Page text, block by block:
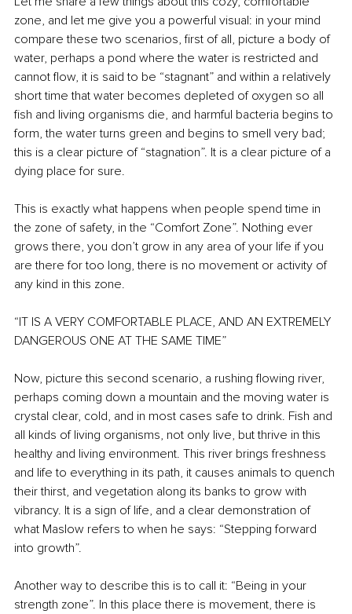
zone, and let me give you a powerful visual: in your mind
compare these two scenarios, first of all, picture a body of
water, perhaps a pond where the water is restricted and
cannot flow, it is said to be “stagnant” and within a relatively
short time that water becomes depleted of oxygen so all
fish and living organisms die, and harmful bacteria begins to
form, the water turns green and begins to smell very bad;
this is a clear picture of “stagnation”. It is a clear picture of a
dying place for sure.
This is exactly what happens when people spend time in
the zone of safety, in the “Comfort Zone”. Nothing ever
grows there, you don’t grow in any area of your life if you
are there for too long, there is no movement or activity of
any kind in this zone.
“IT IS A VERY COMFORTABLE PLACE, AND AN EXTREMELY
DANGEROUS ONE AT THE SAME TIME”
Now, picture this second scenario, a rushing flowing river,
perhaps coming down a mountain and the moving water is
crystal clear, cold, and in most cases safe to drink. Fish and
all kinds of living organisms, not only live, but thrive in this
healthy and living environment. This river brings freshness
and life to everything in its path, it causes animals to quench
their thirst, and vegetation along its banks to grow with
vibrancy. It is a sign of life, and a clear demonstration of
what Maslow refers to when he says: “Stepping forward
into growth”.
Another way to describe this is to call it: “Being in your
strength zone”. In this place there is movement, there is